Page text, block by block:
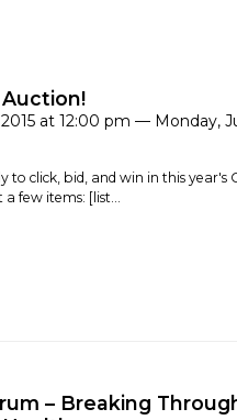
Auction!
at 12:00 pm — Monday,
to click, bid, and win in this
a few items: [list...
– Breaking